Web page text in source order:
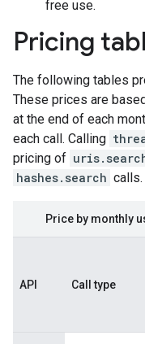
free use.
Pricing
The following tables
These prices are
at the end of each
each call. Calling
pricing of
hashes.search calls.
Price by monthly
API Call type